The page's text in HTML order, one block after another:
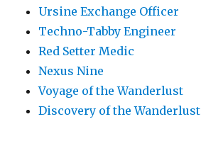
Ursine Exchange Officer
Techno-Tabby Engineer
Red Setter Medic
Nexus Nine
Voyage of the Wanderlust
Discovery of the Wanderlust